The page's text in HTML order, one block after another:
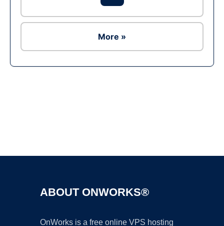
More »
ABOUT ONWORKS®
OnWorks is a free online VPS hosting